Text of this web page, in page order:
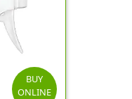
BUY
ONLINE